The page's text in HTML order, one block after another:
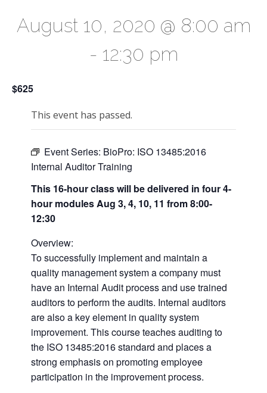
August 10, 2020 @ 8:00 am
- 12:30 pm
$625
This event has passed.
Event Series: BioPro: ISO 13485:2016
Internal Auditor Training
This 16-hour class will be delivered in four 4-
hour modules Aug 3, 4, 10, 11 from 8:00-
12:30
Overview:
To successfully implement and maintain a
quality management system a company must
have an Internal Audit process and use trained
auditors to perform the audits. Internal auditors
are also a key element in quality system
improvement. This course teaches auditing to
the ISO 13485:2016 standard and places a
strong emphasis on promoting employee
participation in the improvement process.